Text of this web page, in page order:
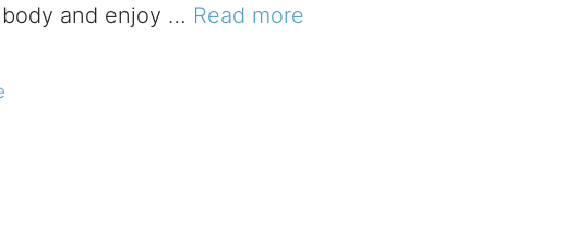
and enjoy … Read more